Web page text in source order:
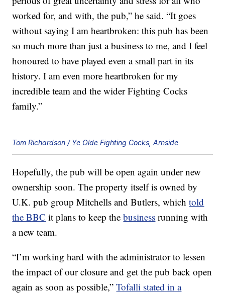
worked for, and with, the pub,” he said. “It goes
without saying I am heartbroken: this pub has been
so much more than just a business to me, and I feel
honoured to have played even a small part in its
history. I am even more heartbroken for my
incredible team and the wider Fighting Cocks
family.”
Tom Richardson / Ye Olde Fighting Cocks, Arnside
Hopefully, the pub will be open again under new
ownership soon. The property itself is owned by
U.K. pub group Mitchells and Butlers, whichtold
the BBC it plans to keep thebusiness running with
a new team.
“I’m working hard with the administrator to lessen
the impact of our closure and get the pub back open
again as soon as possible,”Tofalli stated in a